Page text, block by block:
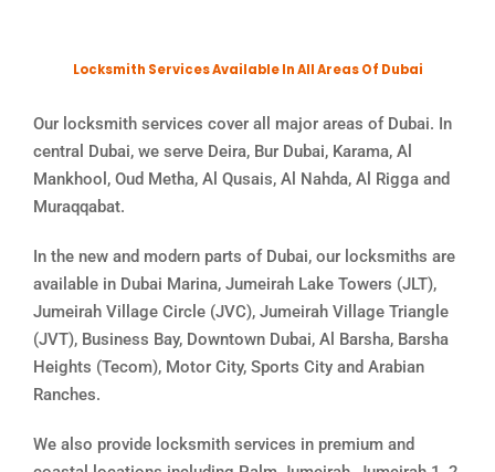
Locksmith Services Available In All Areas Of Dubai
Our locksmith services cover all major areas of Dubai. In
central Dubai, we serve Deira, Bur Dubai, Karama, Al
Mankhool, Oud Metha, Al Qusais, Al Nahda, Al Rigga and
Muraqqabat.
In the new and modern parts of Dubai, our locksmiths are
available in Dubai Marina, Jumeirah Lake Towers (JLT),
Jumeirah Village Circle (JVC), Jumeirah Village Triangle
(JVT), Business Bay, Downtown Dubai, Al Barsha, Barsha
Heights (Tecom), Motor City, Sports City and Arabian
Ranches.
We also provide locksmith services in premium and